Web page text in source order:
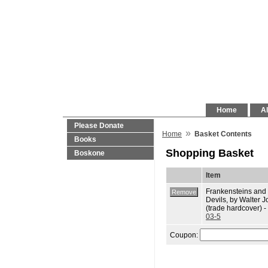
Home
Please Donate
Books
Boskone
Home » Basket Contents
Shopping Basket
Item
Frankensteins
Devils, by Walter
(trade hardcover) -
03-5
Coupon: